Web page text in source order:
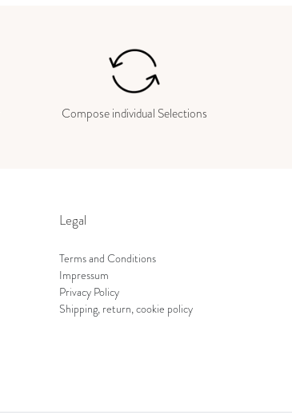
Compose individual Selections
Legal
Terms and Conditions
Impressum
Privacy Policy
Shipping, return, cookie policy